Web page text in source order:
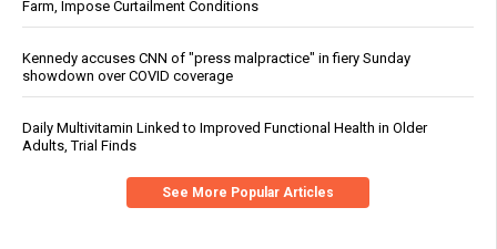
Farm, Impose Curtailment Conditions
Kennedy accuses CNN of "press malpractice" in fiery Sunday
showdown over COVID coverage
Daily Multivitamin Linked to Improved Functional Health in Older
Adults, Trial Finds
See More Popular Articles